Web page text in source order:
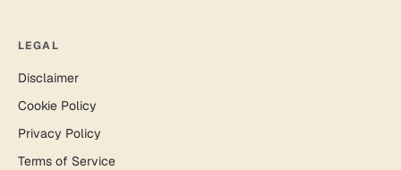
LEGAL
Disclaimer
Cookie Policy
Privacy Policy
Terms of Service